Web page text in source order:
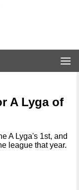
A Lyga of
A Lyga's 1st, and
league that year.